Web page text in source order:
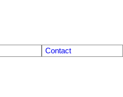
Contact